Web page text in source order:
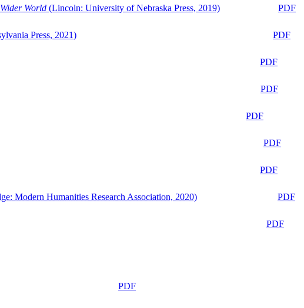
World (Lincoln: University of Nebraska Press, 2019)
PDF
Press, 2021)
PDF
PDF
PDF
PDF
PDF
PDF
Modern Humanities Research Association, 2020)
PDF
PDF
PDF